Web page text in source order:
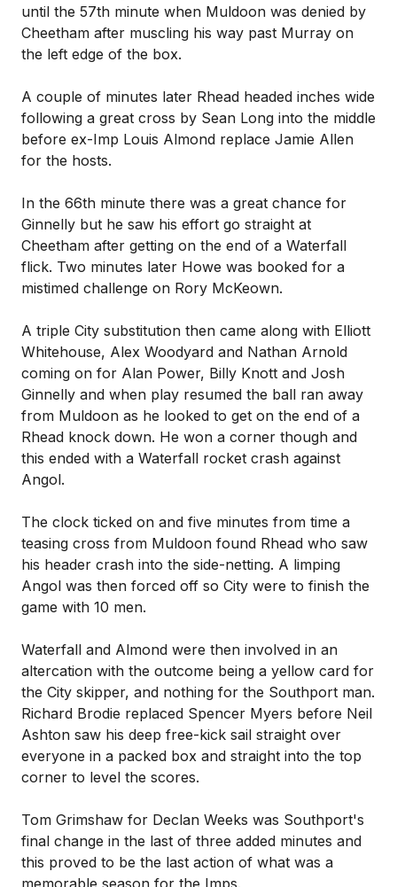
until the 57th minute when Muldoon was denied by
Cheetham after muscling his way past Murray on
the left edge of the box.
A couple of minutes later Rhead headed inches wide
following a great cross by Sean Long into the middle
before ex-Imp Louis Almond replace Jamie Allen
for the hosts.
In the 66th minute there was a great chance for
Ginnelly but he saw his effort go straight at
Cheetham after getting on the end of a Waterfall
flick. Two minutes later Howe was booked for a
mistimed challenge on Rory McKeown.
A triple City substitution then came along with Elliott
Whitehouse, Alex Woodyard and Nathan Arnold
coming on for Alan Power, Billy Knott and Josh
Ginnelly and when play resumed the ball ran away
from Muldoon as he looked to get on the end of a
Rhead knock down. He won a corner though and
this ended with a Waterfall rocket crash against
Angol.
The clock ticked on and five minutes from time a
teasing cross from Muldoon found Rhead who saw
his header crash into the side-netting. A limping
Angol was then forced off so City were to finish the
game with 10 men.
Waterfall and Almond were then involved in an
altercation with the outcome being a yellow card for
the City skipper, and nothing for the Southport man.
Richard Brodie replaced Spencer Myers before Neil
Ashton saw his deep free-kick sail straight over
everyone in a packed box and straight into the top
corner to level the scores.
Tom Grimshaw for Declan Weeks was Southport's
final change in the last of three added minutes and
this proved to be the last action of what was a
memorable season for the Imps.